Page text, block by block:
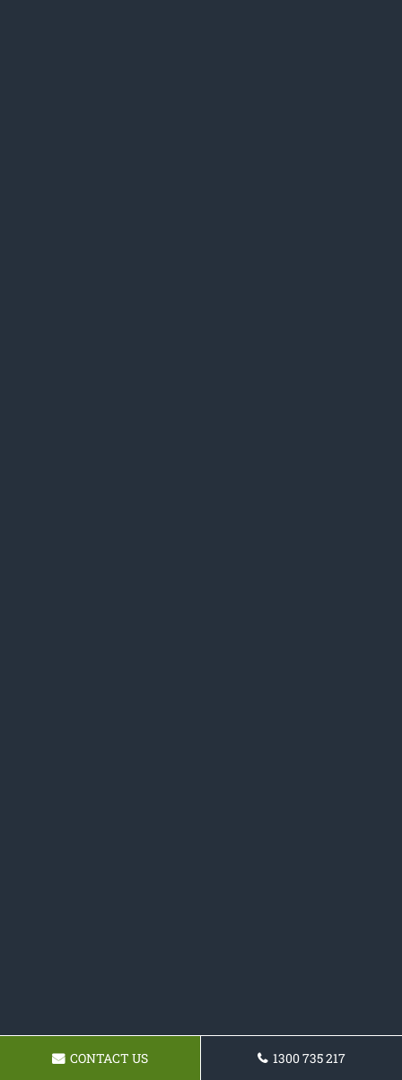
CONTACT US 1300 735 217